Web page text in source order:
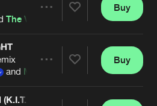
Artists
The Viper
Artists
Buy
and MC Alee
Buy